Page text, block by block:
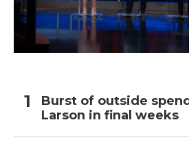
Burst of outside
Larson in final weeks